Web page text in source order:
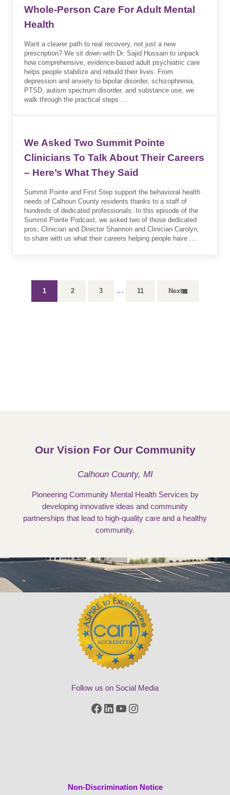
Whole-Person Care For Adult Mental
Health
Want a clearer path to real recovery, not just a new
prescription? We sit down with Dr. Sajid Hussain to unpack
how comprehensive, evidence-based adult psychiatric care
helps people stabilize and rebuild their lives. From
depression and anxiety to bipolar disorder, schizophrenia,
PTSD, autism spectrum disorder, and substance use, we
walk through the practical steps …
We Asked Two Summit Pointe
Clinicians To Talk About Their Careers
– Here’s What They Said
Summit Pointe and First Step support the behavioral health
needs of Calhoun County residents thanks to a staff of
hundreds of dedicated professionals. In this episode of the
Summit Pointe Podcast, we asked two of those dedicated
pros, Clinician and Director Shannon and Clinician Carolyn,
to share with us what their careers helping people have …
Page
1 Page
2 Page
3 Interim pages omitted
… Page
11 Next
Our Vision For Our Community
Calhoun County, MI
Pioneering Community Mental Health Services by
developing innovative ideas and community
partnerships that lead to high-quality care and a healthy
community.
Follow us on Social Media
Facebook
LinkedIn
YouTube
Instagram
Non-Discrimination Notice